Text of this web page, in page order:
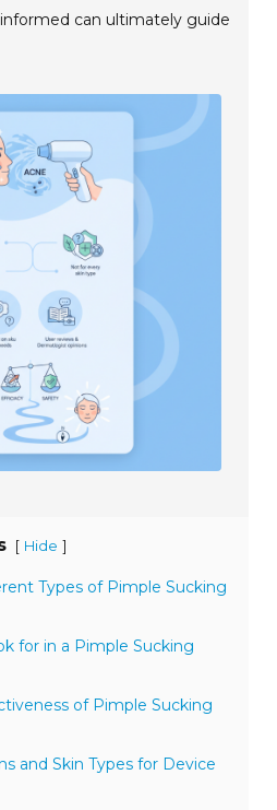
can ultimately guide
[ Hide ]
Types of Pimple Sucking
for in a Pimple Sucking
of Pimple Sucking
and Skin Types for Device